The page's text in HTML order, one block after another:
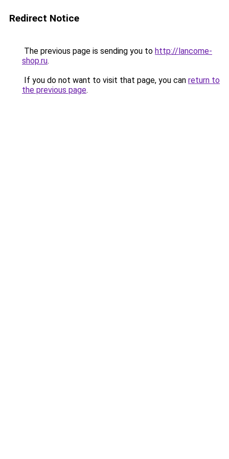
Redirect Notice
The previous page is sending you to http://lancome-
shop.ru.
If you do not want to visit that page, you can return to
the previous page.